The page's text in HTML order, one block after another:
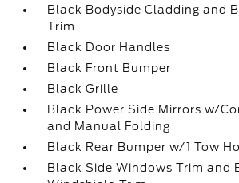
Black Bodyside Cladding and
Trim
Black Door Handles
Black Front Bumper
Black Grille
Black Power Side Mirrors w/
and Manual Folding
Black Rear Bumper w/1 Tow
Black Side Windows Trim and